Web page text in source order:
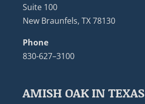
Suite 100
New Braunfels, TX 78130
Phone
830-627–3100
AMISH OAK IN TEXAS